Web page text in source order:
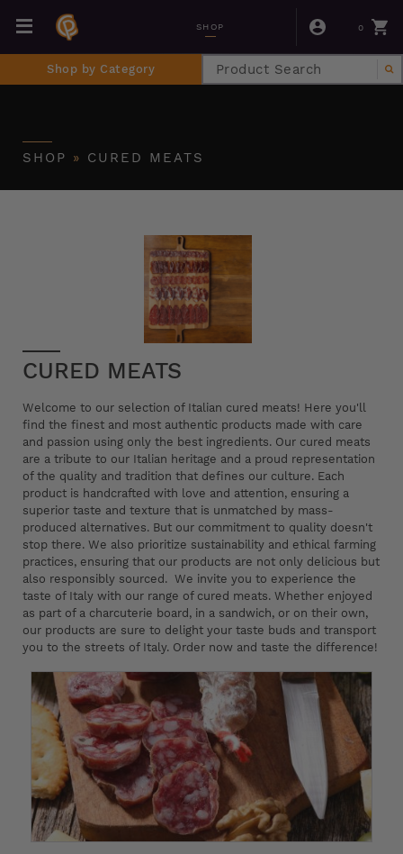
SHOP 0
Shop by Category
SHOP » CURED MEATS
CURED MEATS
Welcome to our selection of Italian cured meats! Here you'll
find the finest and most authentic products made with care
and passion using only the best ingredients. Our cured meats
are a tribute to our Italian heritage and a proud representation
of the quality and tradition that defines our culture. Each
product is handcrafted with love and attention, ensuring a
superior taste and texture that is unmatched by mass-
produced alternatives. But our commitment to quality doesn't
stop there. We also prioritize sustainability and ethical farming
practices, ensuring that our products are not only delicious but
also responsibly sourced. We invite you to experience the
taste of Italy with our range of cured meats. Whether enjoyed
as part of a charcuterie board, in a sandwich, or on their own,
our products are sure to delight your taste buds and transport
you to the streets of Italy. Order now and taste the difference!